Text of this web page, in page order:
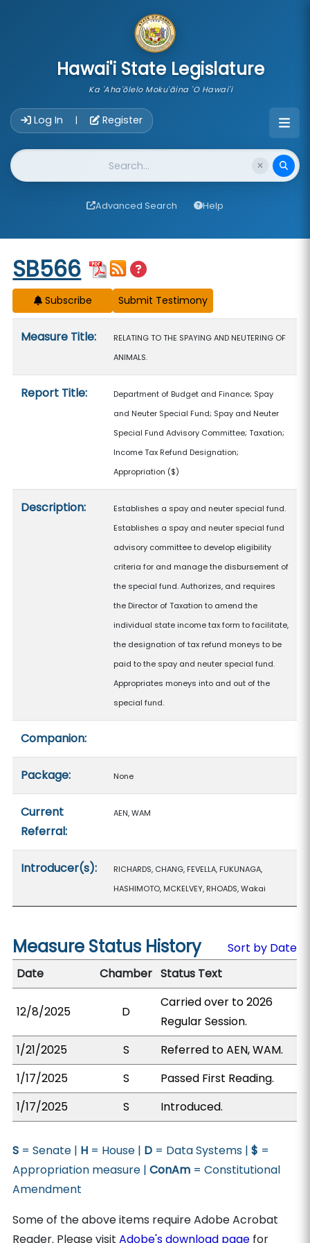
Hawai'i State Legislature
Ka 'Aha'ōlelo Moku'āina 'O Hawai'i
Log In | Register
Website Search
Advanced Search Help
Start of measure content
SB566
Subscribe
Measure Title:
RELATING TO THE SPAYING AND NEUTERING OF
ANIMALS.
Report Title:
Department of Budget and Finance; Spay
and Neuter Special Fund; Spay and Neuter
Special Fund Advisory Committee; Taxation;
Income Tax Refund Designation;
Appropriation ($)
Description:
Establishes a spay and neuter special fund.
Establishes a spay and neuter special fund
advisory committee to develop eligibility
criteria for and manage the disbursement of
the special fund. Authorizes, and requires
the Director of Taxation to amend the
individual state income tax form to facilitate,
the designation of tax refund moneys to be
paid to the spay and neuter special fund.
Appropriates moneys into and out of the
special fund.
Companion:
Package: None
Current
Referral:
AEN, WAM
Introducer(s):
RICHARDS, CHANG, FEVELLA, FUKUNAGA,
HASHIMOTO, MCKELVEY, RHOADS, Wakai
Measure Status History
Sort by Date
Date
Chamber Status Text
12/8/2025 D
Carried over to 2026
Regular Session.
1/21/2025
S
Referred to AEN, WAM.
1/17/2025
S
Passed First Reading.
1/17/2025
S Introduced.
S = Senate | H = House | D = Data Systems |$ =
Appropriation measure |ConAm = Constitutional
Amendment
Some of the above items require Adobe Acrobat
Reader. Please visitAdobe's download page for